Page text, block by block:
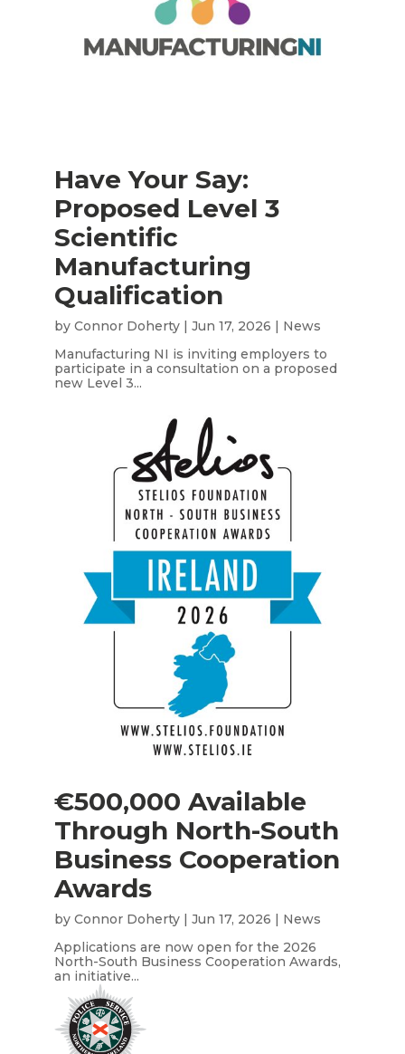
Have Your Say:
Proposed Level 3
Scientific
Manufacturing
Qualification
by Connor Doherty| Jun 17, 2026 | News
Manufacturing NI is inviting employers to
participate in a consultation on a proposed
new Level 3...
€500,000 Available
Through North-South
Business Cooperation
Awards
by Connor Doherty| Jun 17, 2026 | News
Applications are now open for the 2026
North-South Business Cooperation Awards,
an initiative...